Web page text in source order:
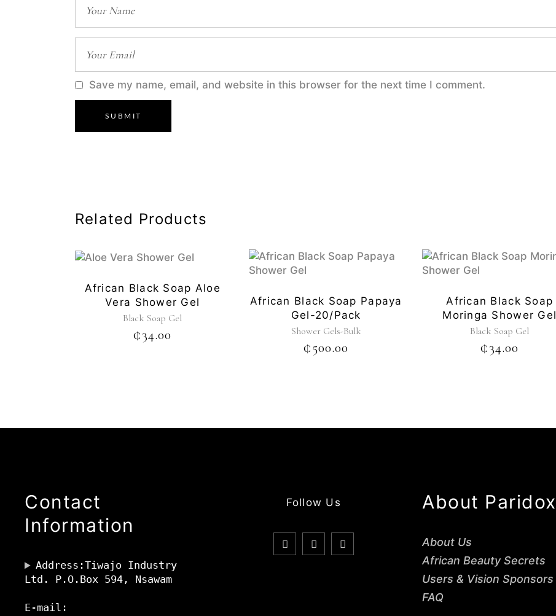
Save my name, email, and website in this browser for the next time I comment.
Related Products
African Black Soap Aloe
Vera Shower Gel
Black Soap Gel
₵34.00
African Black Soap Papaya
Gel-20/pack
Shower Gels-Bulk
₵500.00
African Black Soap
Moringa Shower Gel
Black Soap Gel
₵34.00
Contact
Information
Address:Tiwajo Industry
Ltd. P.O.Box 594, Nsawam
E-mail:
Follow Us About Paridox
About Us
African Beauty Secrets
Users & Vision Sponsors
FAQ